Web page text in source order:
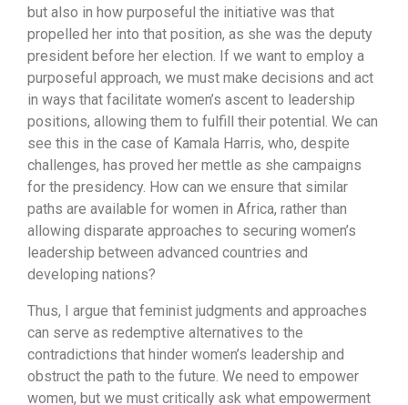
but also in how purposeful the initiative was that
propelled her into that position, as she was the deputy
president before her election. If we want to employ a
purposeful approach, we must make decisions and act
in ways that facilitate women’s ascent to leadership
positions, allowing them to fulfill their potential. We can
see this in the case of Kamala Harris, who, despite
challenges, has proved her mettle as she campaigns
for the presidency. How can we ensure that similar
paths are available for women in Africa, rather than
allowing disparate approaches to securing women’s
leadership between advanced countries and
developing nations?
Thus, I argue that feminist judgments and approaches
can serve as redemptive alternatives to the
contradictions that hinder women’s leadership and
obstruct the path to the future. We need to empower
women, but we must critically ask what empowerment